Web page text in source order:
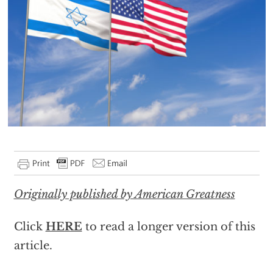
Originally published by American Greatness
Click HERE to read a longer version of this
article.